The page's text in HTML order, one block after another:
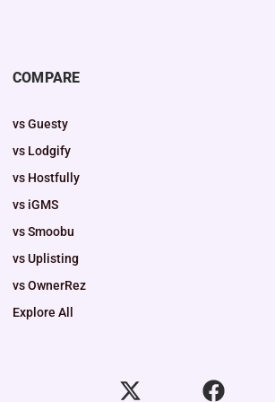
COMPARE
vs Guesty
vs Lodgify
vs Hostfully
vs iGMS
vs Smoobu
vs Uplisting
vs OwnerRez
Explore All
X
F